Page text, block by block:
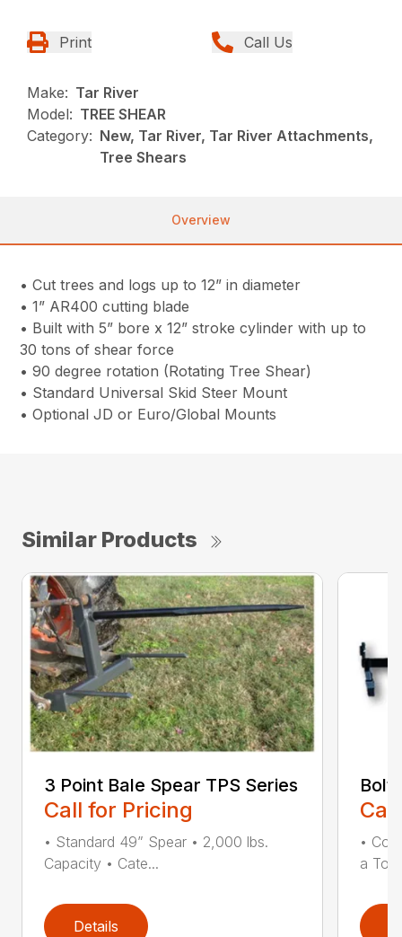
Print Call Us
Make: Tar River
Model: TREE SHEAR
Category: New, Tar River, Tar River Attachments,
Tree Shears
Overview
• Cut trees and logs up to 12” in diameter
• 1” AR400 cutting blade
• Built with 5” bore x 12” stroke cylinder with up to
30 tons of shear force
• 90 degree rotation (Rotating Tree Shear)
• Standard Universal Skid Steer Mount
• Optional JD or Euro/Global Mounts
Similar Products
3 Point Bale Spear TPS Series
Call for Pricing
• Standard 49” Spear • 2,000 lbs.
Capacity • Cate...
Details
•
a